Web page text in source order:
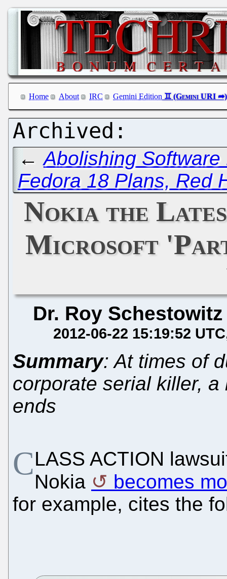
Home About IRC Gemini Edition
←Abolishing Software
Fedora 18 Plans, Red
Nokia the
Microsoft
Dr. Roy Schestowitz
2012-06-22 15:19:52 UTC
Summary: At times of
corporate serial killer,
ends
CLASS ACTION
Nokia
becomes
for example, cites the